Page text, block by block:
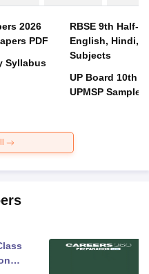
2026
PDF
Syllabus
RBSE 9th Half-
English, Hindi,
Subjects
UP Board 10th
UPMSP Sample